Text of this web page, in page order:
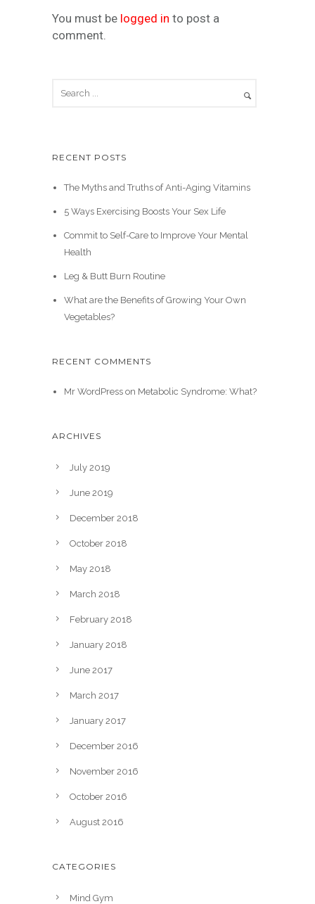
You must be logged in to post a
comment.
RECENT POSTS
The Myths and Truths of Anti-Aging Vitamins
5 Ways Exercising Boosts Your Sex Life
Commit to Self-Care to Improve Your Mental
Health
Leg & Butt Burn Routine
What are the Benefits of Growing Your Own
Vegetables?
RECENT COMMENTS
Mr WordPresson Metabolic Syndrome: What?
ARCHIVES
July 2019
June 2019
December 2018
October 2018
May 2018
March 2018
February 2018
January 2018
June 2017
March 2017
January 2017
December 2016
November 2016
October 2016
August 2016
CATEGORIES
Mind Gym